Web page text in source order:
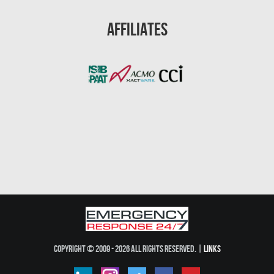
Pembroke Pines Water Damage
Clearwater Mold Removal
Clearwater Asbestos Removal
Affiliates
Copyright © 2009 - 2026 All Rights Reserved. | Links